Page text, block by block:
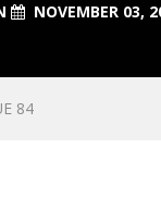
NOVEMBER 03,
84